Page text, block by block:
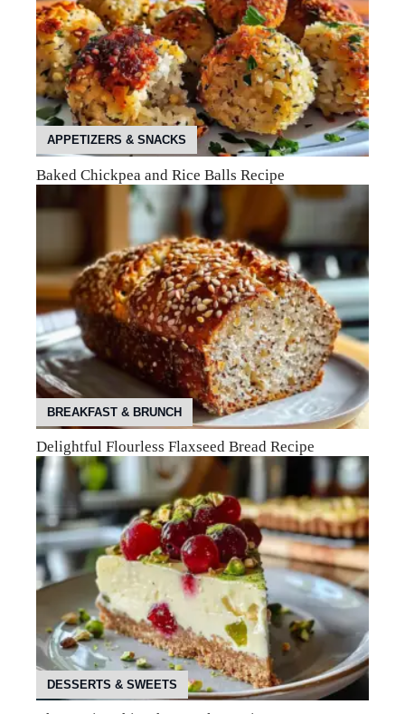
APPETIZERS & SNACKS
Baked Chickpea and Rice Balls Recipe
BREAKFAST & BRUNCH
Delightful Flourless Flaxseed Bread Recipe
DESSERTS & SWEETS